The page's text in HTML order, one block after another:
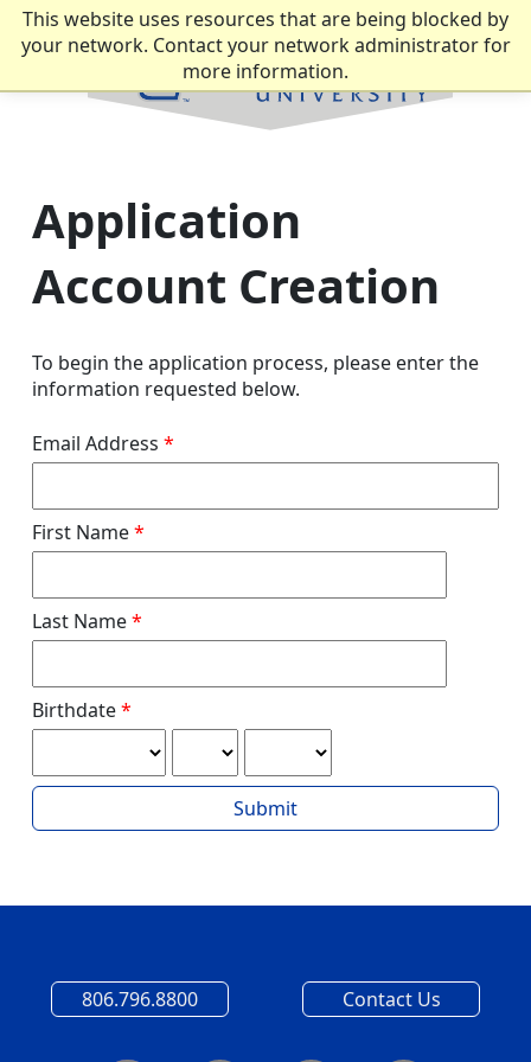
This website uses resources that are being blocked by
your network. Contact your network administrator for
more information.
Application
Account Creation
To begin the application process, please enter the
information requested below.
Email Address
First Name
Last Name
Birthdate
Submit
806.796.8800 Contact Us